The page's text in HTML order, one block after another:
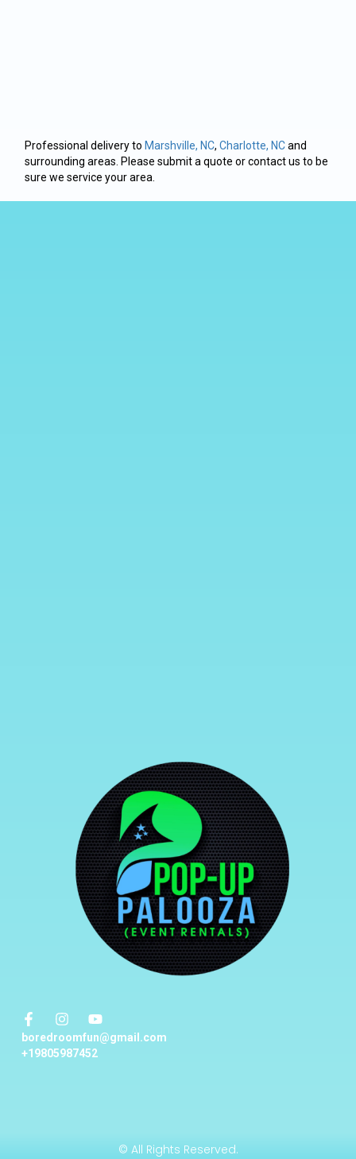
Professional delivery toMarshville, NC,Charlotte, NCand
surrounding areas. Please submit a quote or contact us to be
sure we service your area.
boredroomfun@gmail.com
+19805987452
© All Rights Reserved.